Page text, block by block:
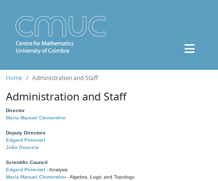
Home Administration and Staff
Administration and Staff
Director
Maria Manuel Clementino
Deputy Directors
Edgard Pimentel
João Gouveia
Scientific Council
Edgard Pimentel - Analysis
Maria Manuel Clementino - Algebra, Logic and Topology